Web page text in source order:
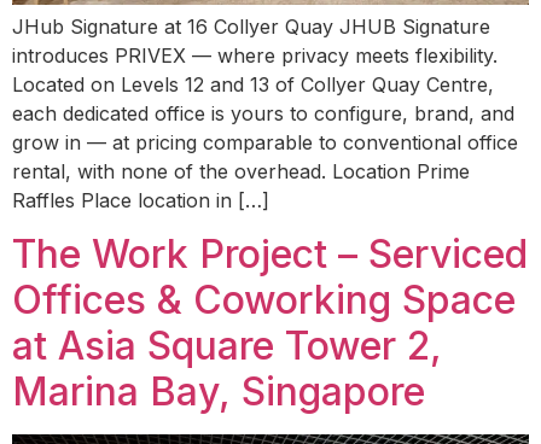
JHub Signature at 16 Collyer Quay JHUB Signature
introduces PRIVEX — where privacy meets flexibility.
Located on Levels 12 and 13 of Collyer Quay Centre,
each dedicated office is yours to configure, brand, and
grow in — at pricing comparable to conventional office
rental, with none of the overhead. Location Prime
Raffles Place location in […]
The Work Project – Serviced
Offices & Coworking Space
at Asia Square Tower 2,
Marina Bay, Singapore